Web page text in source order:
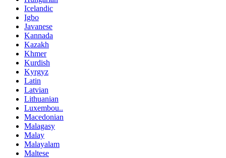
Icelandic
Igbo
Javanese
Kannada
Kazakh
Khmer
Kurdish
Kyrgyz
Latin
Latvian
Lithuanian
Luxembou..
Macedonian
Malagasy
Malay
Malayalam
Maltese